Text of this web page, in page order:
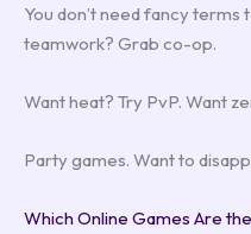
You don’t need fancy terms
teamwork? Grab co-op.
Want heat? Try PvP. Want
Party games. Want to
Which Online Games Are